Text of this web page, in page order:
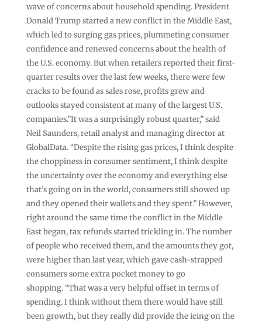
wave of concerns about household spending. President
Donald Trump started a new conflict in the Middle East,
which led to surging gas prices, plummeting consumer
confidence and renewed concerns about the health of
the U.S. economy. But when retailers reported their first-
quarter results over the last few weeks, there were few
cracks to be found as sales rose, profits grew and
outlooks stayed consistent at many of the largest U.S.
companies.”It was a surprisingly robust quarter,” said
Neil Saunders, retail analyst and managing director at
GlobalData. “Despite the rising gas prices, I think despite
the choppiness in consumer sentiment, I think despite
the uncertainty over the economy and everything else
that’s going on in the world, consumers still showed up
and they opened their wallets and they spent.” However,
right around the same time the conflict in the Middle
East began, tax refunds started trickling in. The number
of people who received them, and the amounts they got,
were higher than last year, which gave cash-strapped
consumers some extra pocket money to go
shopping. “That was a very helpful offset in terms of
spending. I think without them there would have still
been growth, but they really did provide the icing on the